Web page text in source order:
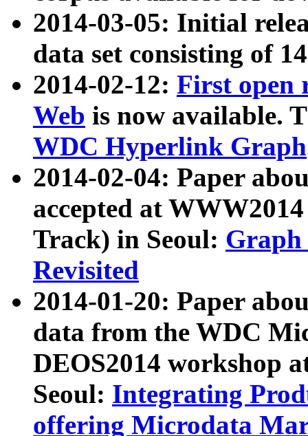
2014-03-05: Initial
data set consisting of
2014-02-12: First open
Web is now available.
WDC Hyperlink Graph
2014-02-04: Paper
accepted at
Track) in Seoul: Graph
Revisited
2014-01-20: Paper
data from the WDC
DEOS2014 workshop
Seoul: Integrating
offering Microdata